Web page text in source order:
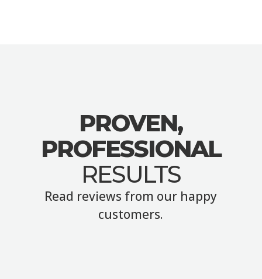
PROVEN,
PROFESSIONAL
RESULTS
Read reviews from our happy
customers.